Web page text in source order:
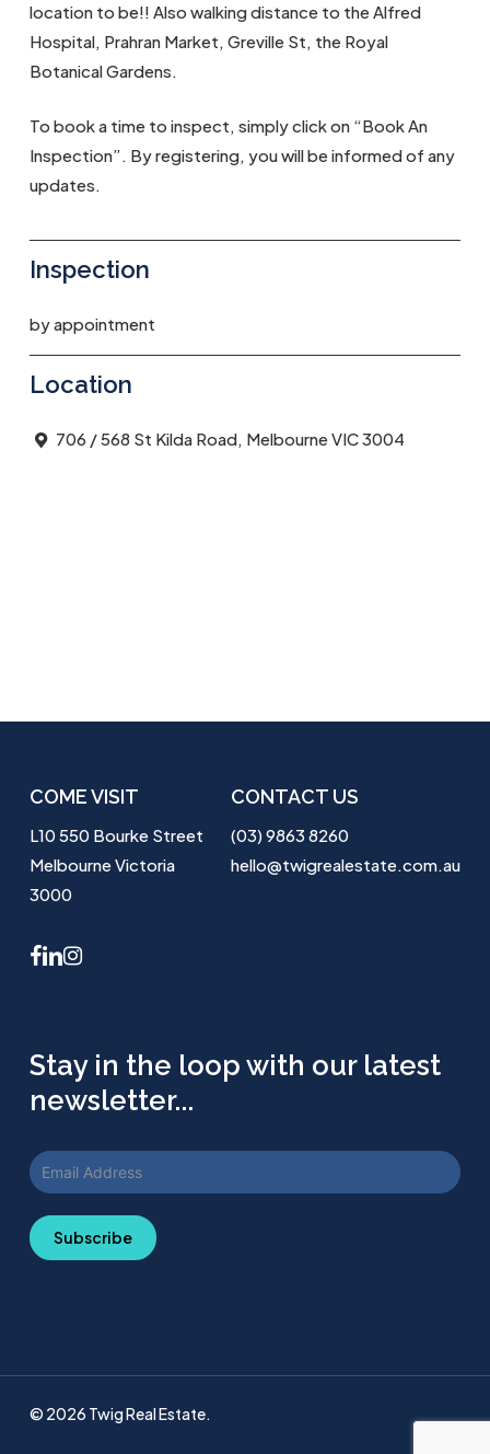
location to be!! Also walking distance to the Alfred
Hospital, Prahran Market, Greville St, the Royal
Botanical Gardens.
To book a time to inspect, simply click on “Book An
Inspection”. By registering, you will be informed of any
updates.
Inspection
by appointment
Location
706 / 568 St Kilda Road, Melbourne VIC 3004
COME VISIT
L10 550 Bourke Street
Melbourne Victoria
3000
CONTACT US
(03) 9863 8260
hello@twigrealestate.com.au
facebook
linkedininstagram
Stay in the loop with our latest
newsletter...
Subscribe
© 2026 Twig Real Estate.